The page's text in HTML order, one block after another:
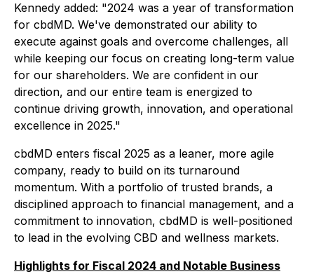
Kennedy added: "2024 was a year of transformation
for cbdMD. We've demonstrated our ability to
execute against goals and overcome challenges, all
while keeping our focus on creating long-term value
for our shareholders. We are confident in our
direction, and our entire team is energized to
continue driving growth, innovation, and operational
excellence in 2025."
cbdMD enters fiscal 2025 as a leaner, more agile
company, ready to build on its turnaround
momentum. With a portfolio of trusted brands, a
disciplined approach to financial management, and a
commitment to innovation, cbdMD is well-positioned
to lead in the evolving CBD and wellness markets.
Highlights for Fiscal 2024 and Notable Business